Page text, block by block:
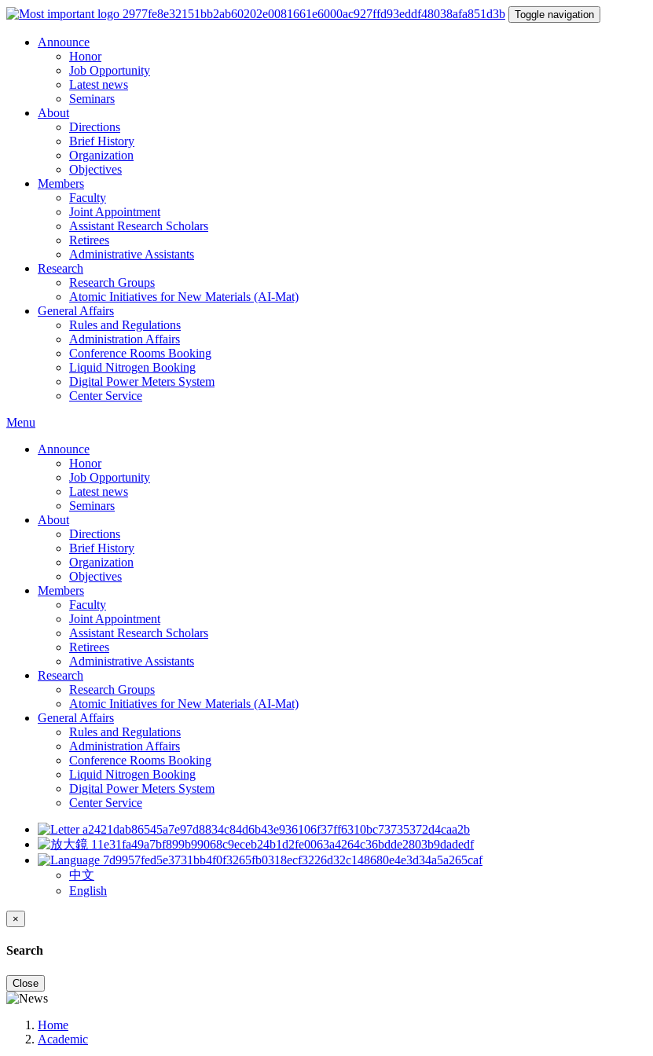
Toggle navigation
Announce
Honor
Job Opportunity
Latest news
Seminars
About
Directions
Brief History
Organization
Objectives
Members
Faculty
Joint Appointment
Assistant Research Scholars
Retirees
Administrative Assistants
Research
Research Groups
Atomic Initiatives for New Materials (AI-Mat)
General Affairs
Rules and Regulations
Administration Affairs
Conference Rooms Booking
Liquid Nitrogen Booking
Digital Power Meters System
Center Service
Menu
Announce
Honor
Job Opportunity
Latest news
Seminars
About
Directions
Brief History
Organization
Objectives
Members
Faculty
Joint Appointment
Assistant Research Scholars
Retirees
Administrative Assistants
Research
Research Groups
Atomic Initiatives for New Materials (AI-Mat)
General Affairs
Rules and Regulations
Administration Affairs
Conference Rooms Booking
Liquid Nitrogen Booking
Digital Power Meters System
Center Service
中文
English
×
Search
Close
Home
Academic